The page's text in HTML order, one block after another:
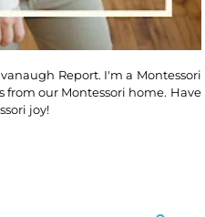
Report. I'm a Montessori
our Montessori home. Have
joy!